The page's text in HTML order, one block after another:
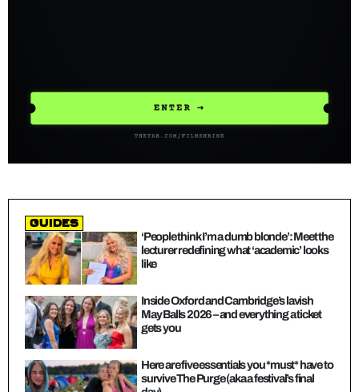
guides
‘People think I’m a dumb blonde’: Meet the
lecturer redefining what ‘academic’ looks
like
Inside Oxford and Cambridge’s lavish
May Balls 2026 – and everything a ticket
gets you
Here are five essentials you *must* have to
survive The Purge (aka a festival’s final